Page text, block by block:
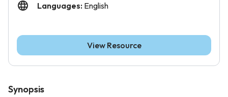
Synopsis
Languages: English
View Resource